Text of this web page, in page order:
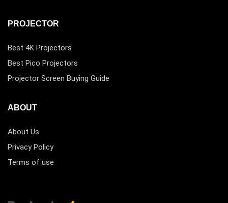
PROJECTOR
Best 4K Projectors
Best Pico Projectors
Projector Screen Buying Guide
ABOUT
About Us
Privacy Policy
Terms of use